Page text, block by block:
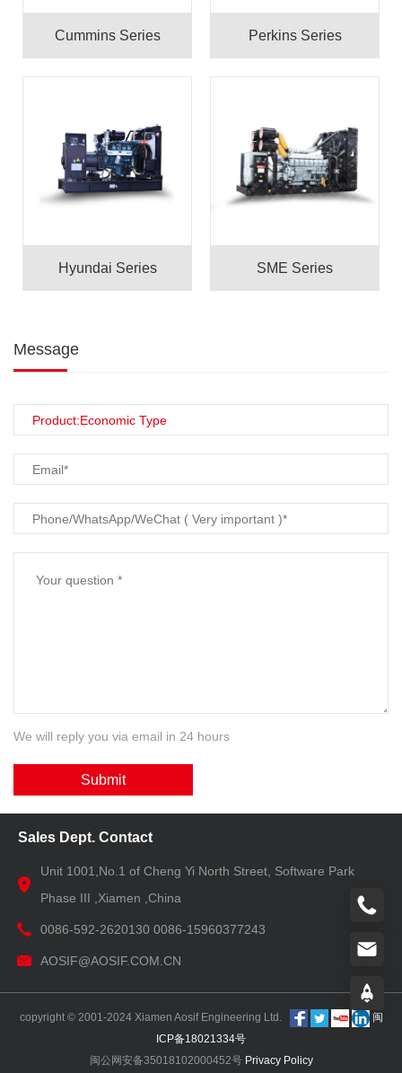
Cummins Series Perkins Series
Hyundai Series SME Series
Message
We will reply you via email in 24 hours
Submit
Sales Dept. Contact
Unit 1001,No.1 of Cheng Yi North Street, Software Park
Phase III ,Xiamen ,China
0086-592-2620130 0086-15960377243
AOSIF@AOSIF.COM.CN
copyright © 2001-2024 Xiamen Aosif Engineering Ltd.
闽
ICP备18021334号
闽公网安备35018102000452号 Privacy Policy